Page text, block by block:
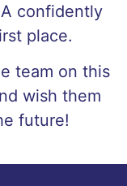
confidently
place.
team on this
wish them
future!